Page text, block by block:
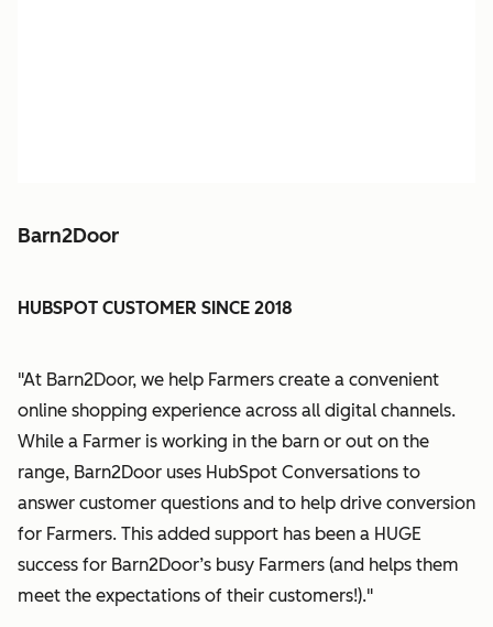
Barn2Door
HUBSPOT CUSTOMER SINCE 2018
"At Barn2Door, we help Farmers create a convenient
online shopping experience across all digital channels.
While a Farmer is working in the barn or out on the
range, Barn2Door uses HubSpot Conversations to
answer customer questions and to help drive conversion
for Farmers. This added support has been a HUGE
success for Barn2Door’s busy Farmers (and helps them
meet the expectations of their customers!)."